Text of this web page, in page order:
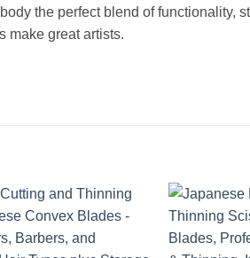
the perfect blend of functionality,
make great artists.